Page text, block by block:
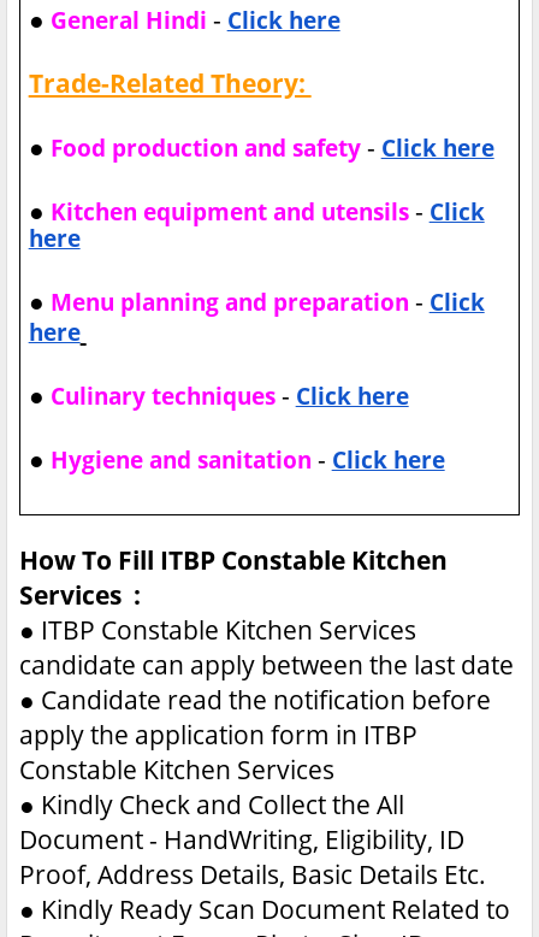
● General Hindi - Click here
Trade-Related Theory:
● Food production and safety - Click here
● Kitchen equipment and utensils- Click
here
● Menu planning and preparation - Click
here
● Culinary techniques - Click here
● Hygiene and sanitation - Click here
How To Fill ITBP Constable Kitchen
Services :
● ITBP Constable Kitchen Services
candidate can apply between the last date
● Candidate read the notification before
apply the application form in ITBP
Constable Kitchen Services
● Kindly Check and Collect the All
Document - HandWriting, Eligibility, ID
Proof, Address Details, Basic Details Etc.
● Kindly Ready Scan Document Related to